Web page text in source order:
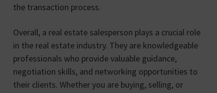
the transaction process.
Overall, a real estate salesperson plays a crucial role
in the real estate industry. They are knowledgeable
professionals who provide valuable guidance,
negotiation skills, and networking opportunities to
their clients. Whether you are buying, selling, or